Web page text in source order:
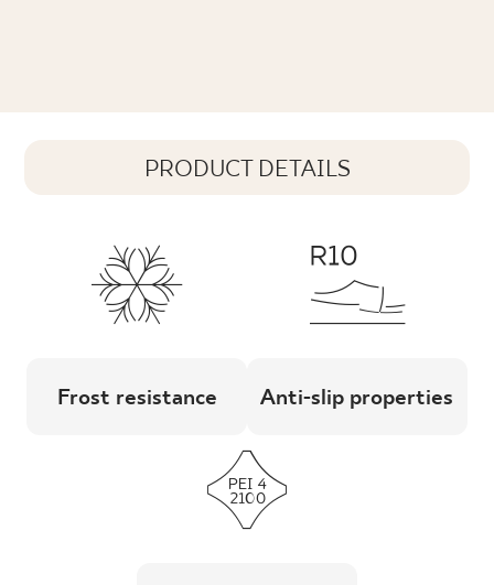
PRODUCT DETAILS
Frost resistance Anti-slip properties